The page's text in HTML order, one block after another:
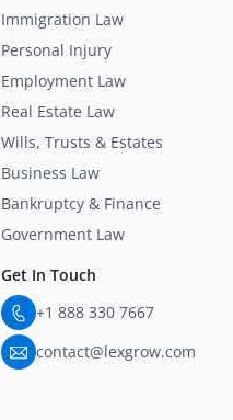
Immigration Law
Personal Injury
Employment Law
Real Estate Law
Wills, Trusts & Estates
Business Law
Bankruptcy & Finance
Government Law
Get In Touch
+1 888 330 7667
contact@lexgrow.com